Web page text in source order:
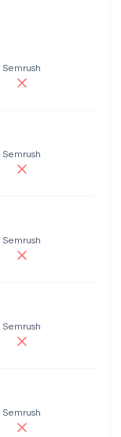
Semrush
Semrush
Semrush
Semrush
Semrush